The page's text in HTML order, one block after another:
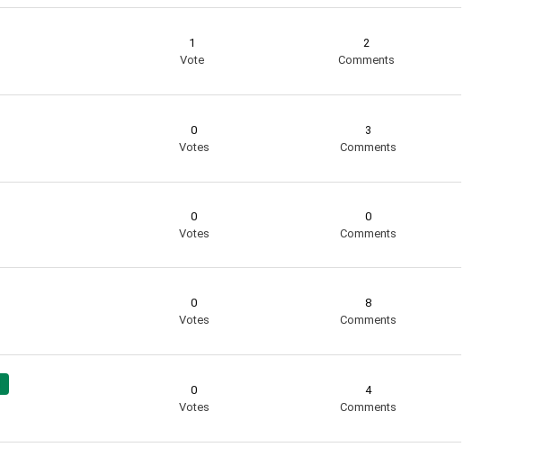
1
Vote
2
Comments
0
Votes
3
Comments
0
Votes
0
Comments
0
Votes
8
Comments
0
Votes
4
Comments